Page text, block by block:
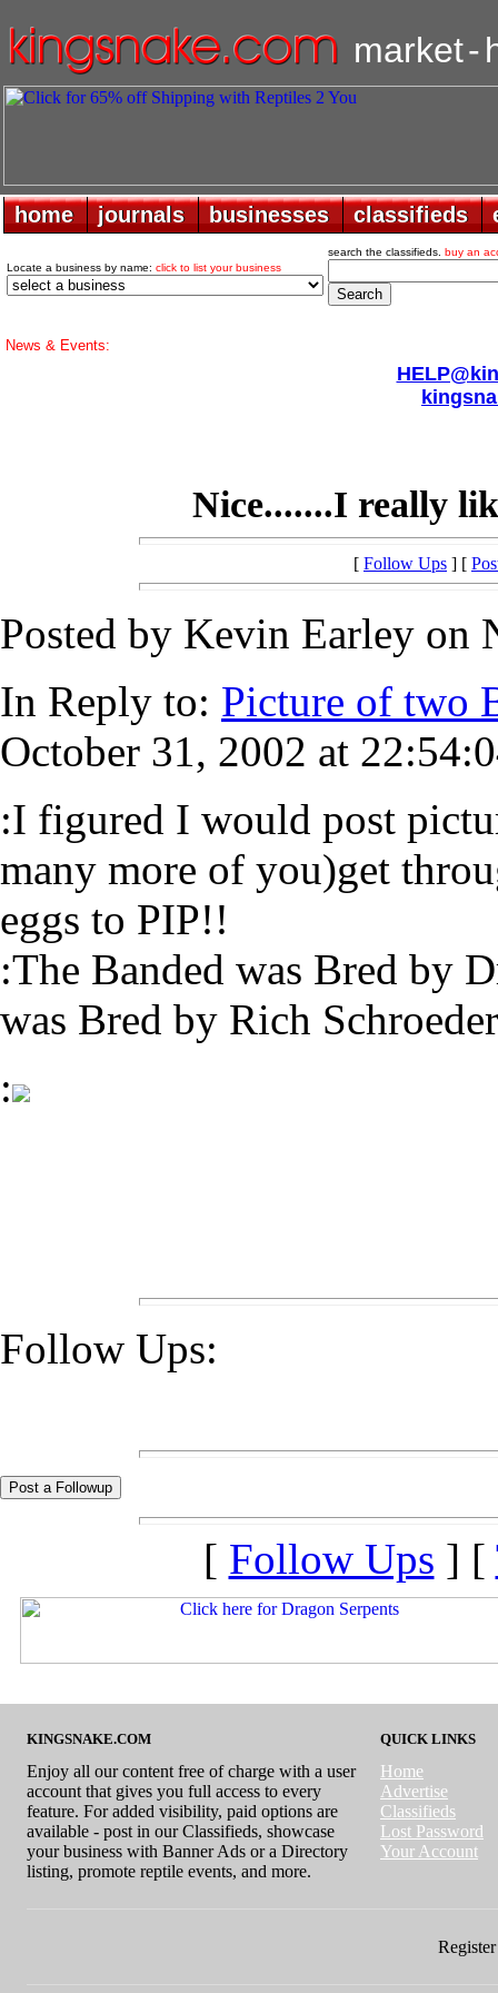
market-
home
home journals
journals businesses
businesses classifieds
classifieds
Locate a business by name: click to list your business
search the classifieds. buy an
News & Events:
Nice.......I really
[ Follow Ups ] [
Posted by Kevin Earley on
In Reply to: Picture of two
October 31, 2002 at
:I figured I would post
many more of you)get
eggs to PIP!!
:The Banded was Bred by
was Bred by Rich
:
Follow Ups:
[ Follow Ups ] [
KINGSNAKE.COM
Enjoy all our content free of charge with a user
account that gives you full access to every
feature. For added visibility, paid options are
available - post in our Classifieds, showcase
your business with Banner Ads or a Directory
listing, promote reptile events, and more.
QUICK LINKS
Home
Advertise
Classifieds
Lost Password
Your Account